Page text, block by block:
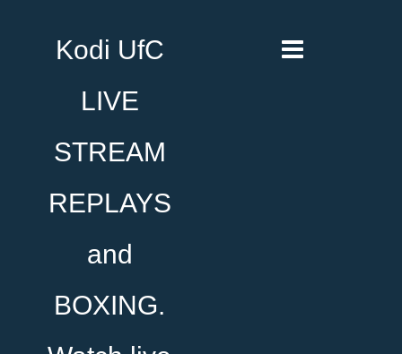
Kodi UfC
LIVE
STREAM
REPLAYS
and
BOXING.